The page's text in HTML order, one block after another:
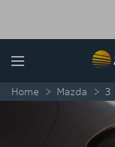
Menu
Home > Mazda > 3